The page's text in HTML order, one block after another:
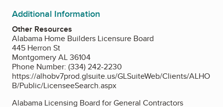
Additional Information
Other Resources
Alabama Home Builders Licensure Board
445 Herron St
Montgomery AL 36104
Phone Number: (334) 242-2230
https://alhobv7prod.glsuite.us/GLSuiteWeb/Clients/ALHO
B/Public/LicenseeSearch.aspx
Alabama Licensing Board for General Contractors